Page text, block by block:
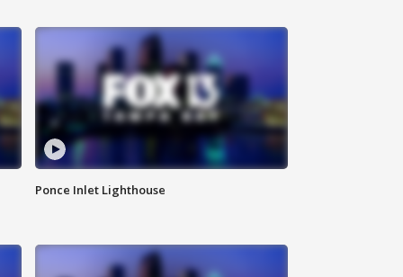
Ponce Inlet Lighthouse